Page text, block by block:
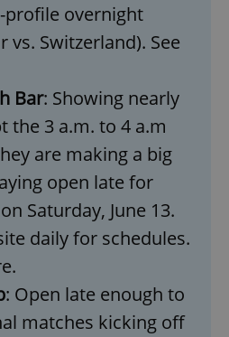
overnight
vs. Switzerland). See
Bar: Showing nearly
the 3 a.m. to 4 a.m
are making a big
open late for
Saturday, June 13.
daily for schedules.
: Open late enough to
matches kicking off
PHP.net
.www.expats.cz